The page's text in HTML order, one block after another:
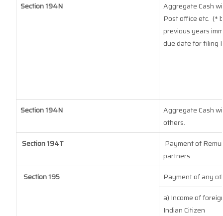
Section 194N
Aggregate Cash
Post office etc. (*
previous years
due date for filing
Section 194N
Aggregate Cash
others.
Section 194T
Payment of
partners
Section 195
Payment of any
a) Income of
Indian Citizen